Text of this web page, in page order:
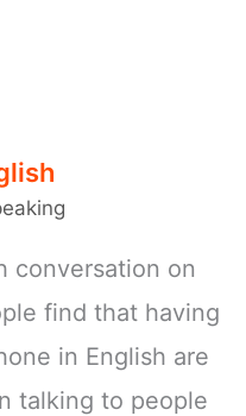
conversation on
find that having
in English are
talking to people